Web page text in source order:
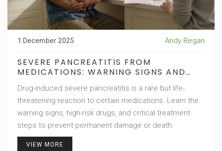
1 December 2025 Andy Regan
SEVERE PANCREATITIS FROM
MEDICATIONS: WARNING SIGNS AND
Drug-induced severe pancreatitis is a rare but life-
threatening reaction to certain medications. Learn the
warning signs, high-risk drugs, and critical treatment
steps to prevent permanent damage or death.
VIEW MORE